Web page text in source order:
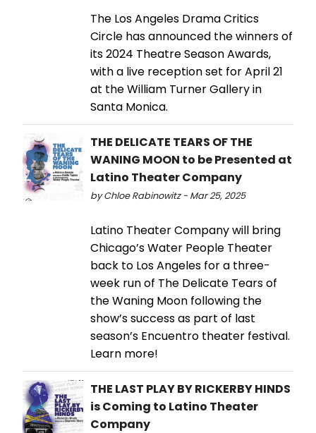
The Los Angeles Drama Critics
Circle has announced the winners of
its 2024 Theatre Season Awards,
with a live reception set for April 21
at the William Turner Gallery in
Santa Monica.
THE DELICATE TEARS OF THE
WANING MOON to be Presented at
Latino Theater Company
by Chloe Rabinowitz - Mar 25, 2025
Latino Theater Company will bring
Chicago’s Water People Theater
back to Los Angeles for a three-
week run of The Delicate Tears of
the Waning Moon following the
show’s success as part of last
season’s Encuentro theater festival.
Learn more!
THE LAST PLAY BY RICKERBY HINDS
is Coming to Latino Theater
Company